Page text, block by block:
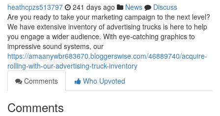
heathcpzs513797 241 days ago News
Discuss
Are you ready to take your marketing campaign to the next level?
We have extensive inventory of advertising trucks is here to help
you engage a wider audience. With eye-catching graphics to
impressive sound systems, our
https://amaanywbr683670.bloggerswise.com/46889740/acquire-
rolling-with-our-advertising-truck-inventory
Comments
Who Upvoted
Comments